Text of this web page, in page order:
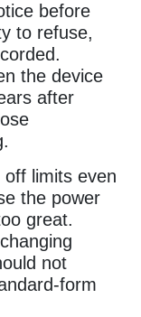
before
to refuse,
the device
after
limits even
the power
great.
not
form